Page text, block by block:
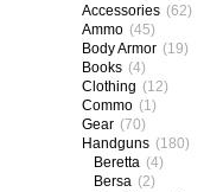
Accessories (62)
Ammo (45)
Body Armor (19)
Books (4)
Clothing (12)
Commo (1)
Gear (70)
Handguns (180)
Beretta (4)
Bersa (2)